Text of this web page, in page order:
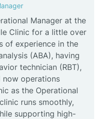
Manager at the
Clinic for a little over
of experience in the
(ABA), having
technician (RBT),
now operations
as the Operational
runs smoothly,
supporting high-